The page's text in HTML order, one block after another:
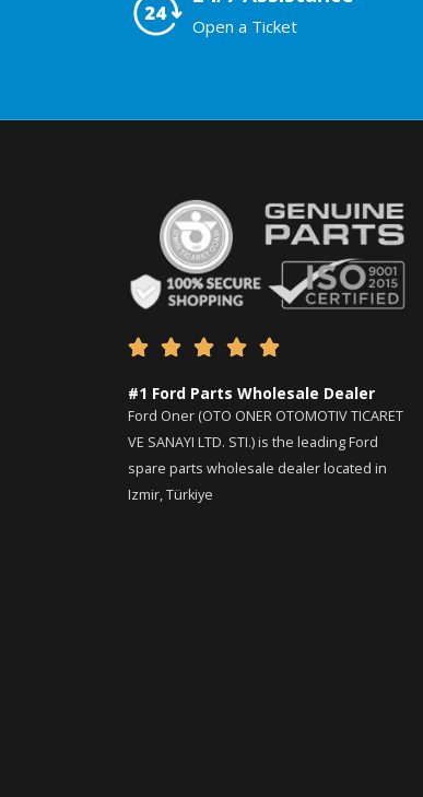
Open a Ticket
    
#1 Ford Parts Wholesale Dealer
Ford Oner (OTO ONER OTOMOTIV TICARET
VE SANAYI LTD. STI.) is the leading Ford
spare parts wholesale dealer located in
Izmir, Türkiye